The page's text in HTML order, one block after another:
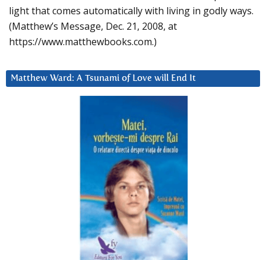
light that comes automatically with living in godly ways.
(Matthew’s Message, Dec. 21, 2008, at
https://www.matthewbooks.com.)
Matthew Ward: A Tsunami of Love will End It